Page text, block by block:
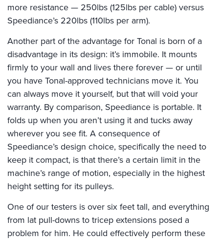
more resistance — 250lbs (125lbs per cable) versus
Speediance’s 220lbs (110lbs per arm).
Another part of the advantage for Tonal is born of a
disadvantage in its design: it’s immobile. It mounts
firmly to your wall and lives there forever — or until
you have Tonal-approved technicians move it. You
can always move it yourself, but that will void your
warranty. By comparison, Speediance is portable. It
folds up when you aren’t using it and tucks away
wherever you see fit. A consequence of
Speediance’s design choice, specifically the need to
keep it compact, is that there’s a certain limit in the
machine’s range of motion, especially in the highest
height setting for its pulleys.
One of our testers is over six feet tall, and everything
from lat pull-downs to tricep extensions posed a
problem for him. He could effectively perform these